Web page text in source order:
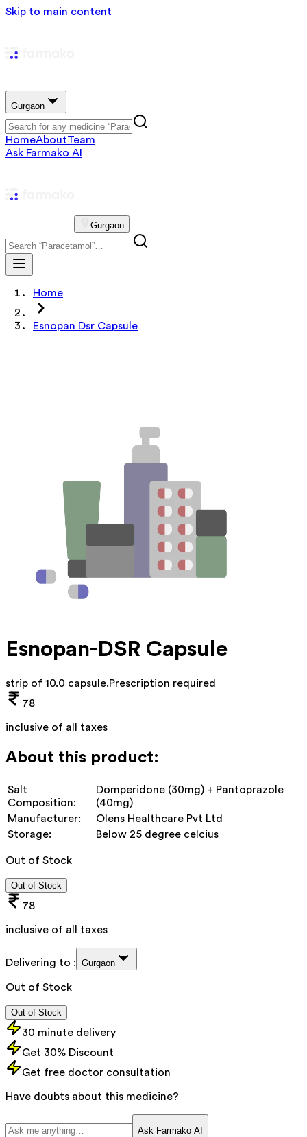
Skip to main content
Gurgaon
HomeAboutTeam
Ask Farmako AI
Gurgaon
Home
Esnopan Dsr Capsule
Esnopan-DSR Capsule
strip of 10.0 capsule.Prescription required
78
inclusive of all taxes
About this product:
Salt
Composition:
Domperidone (30mg) + Pantoprazole
(40mg)
Manufacturer:
Olens Healthcare Pvt Ltd
Storage:
Below 25 degree celcius
Out of Stock
Out of Stock
78
inclusive of all taxes
Delivering to : Gurgaon
Out of Stock
Out of Stock
30 minute delivery
Get 30% Discount
Get free doctor consultation
Have doubts about this medicine?
Ask Farmako AI